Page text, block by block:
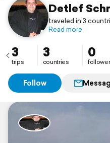
Detlef
traveled in 3
Read more
3
trips
3
countries
0
Follow